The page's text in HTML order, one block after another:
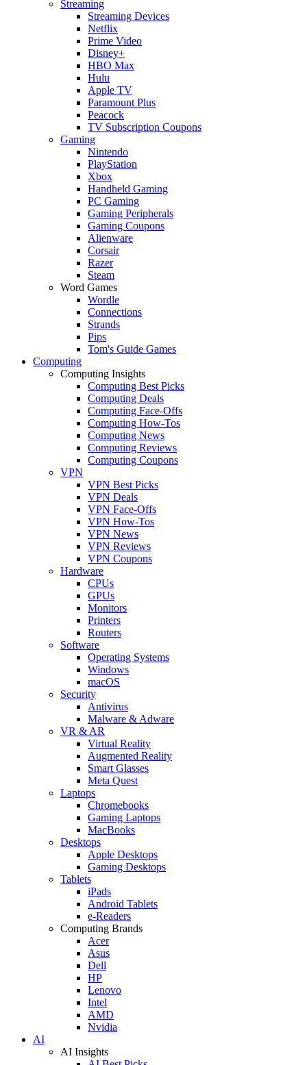
Streaming
Streaming Devices
Netflix
Prime Video
Disney+
HBO Max
Hulu
Apple TV
Paramount Plus
Peacock
TV Subscription Coupons
Gaming
Nintendo
PlayStation
Xbox
Handheld Gaming
PC Gaming
Gaming Peripherals
Gaming Coupons
Alienware
Corsair
Razer
Steam
Word Games
Wordle
Connections
Strands
Pips
Tom's Guide Games
Computing
Computing Insights
Computing Best Picks
Computing Deals
Computing Face-Offs
Computing How-Tos
Computing News
Computing Reviews
Computing Coupons
VPN
VPN Best Picks
VPN Deals
VPN Face-Offs
VPN How-Tos
VPN News
VPN Reviews
VPN Coupons
Hardware
CPUs
GPUs
Monitors
Printers
Routers
Software
Operating Systems
Windows
macOS
Security
Antivirus
Malware & Adware
VR & AR
Virtual Reality
Augmented Reality
Smart Glasses
Meta Quest
Laptops
Chromebooks
Gaming Laptops
MacBooks
Desktops
Apple Desktops
Gaming Desktops
Tablets
iPads
Android Tablets
e-Readers
Computing Brands
Acer
Asus
Dell
HP
Lenovo
Intel
AMD
Nvidia
AI
AI Insights